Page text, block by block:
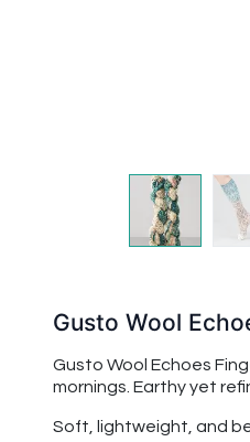
Gusto Wool
Gusto Wool Echoes
mornings. Earthy yet
Soft, lightweight, and